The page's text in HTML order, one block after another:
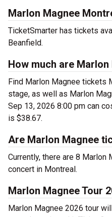
Marlon Magnee
TicketSmarter has tickets
Beanfield.
How much are
Find Marlon Magnee tickets
stage, as well as Marlon
Sep 13, 2026 8:00 pm can
is $38.67.
Are Marlon Magnee
Currently, there are 8
concert in Montreal.
Marlon Magnee Tour
Marlon Magnee 2026 tour